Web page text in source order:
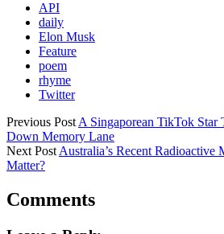
API
daily
Elon Musk
Feature
poem
rhyme
Twitter
Previous Post A Singaporean TikTok Star
Down Memory Lane
Next Post Australia’s Recent Radioactive
Matter?
Comments